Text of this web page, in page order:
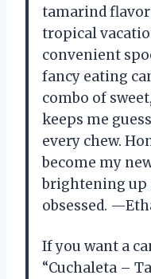
tamarind flavor
tropical
convenient
fancy eating
combo of
keeps me
every chew.
become my
brightening up
obsessed.
If you want a
“Cuchaleta –